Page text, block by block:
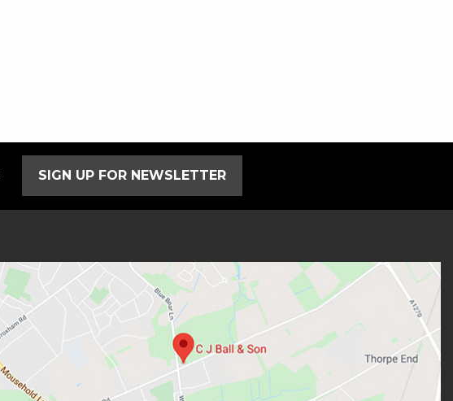
SIGN UP FOR NEWSLETTER